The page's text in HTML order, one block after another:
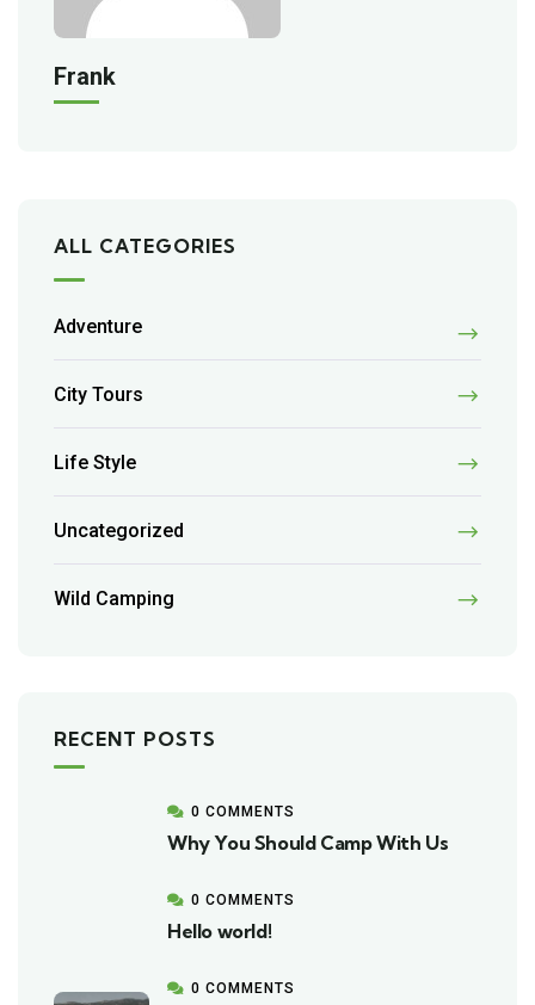
Frank
ALL CATEGORIES
Adventure
City Tours
Life Style
Uncategorized
Wild Camping
RECENT POSTS
0 COMMENTS
Why You Should Camp With Us
0 COMMENTS
Hello world!
0 COMMENTS